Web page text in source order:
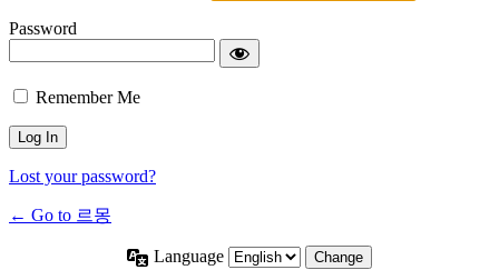
Password
Remember Me
Lost your password?
← Go to 르몽
Language